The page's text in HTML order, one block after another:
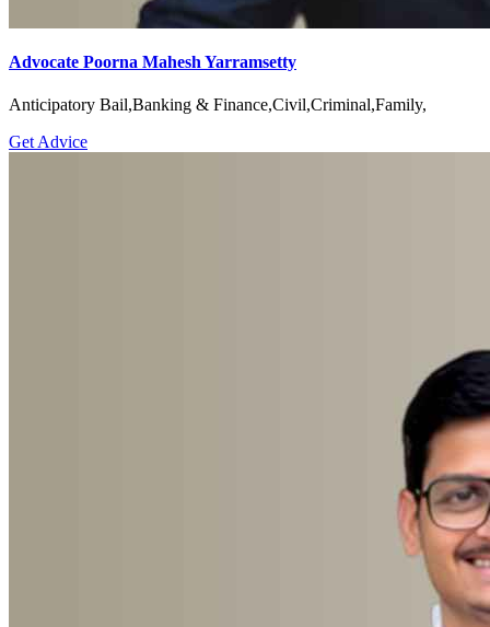
Advocate Poorna Mahesh Yarramsetty
Anticipatory Bail,Banking & Finance,Civil,Criminal,Family,
Get Advice